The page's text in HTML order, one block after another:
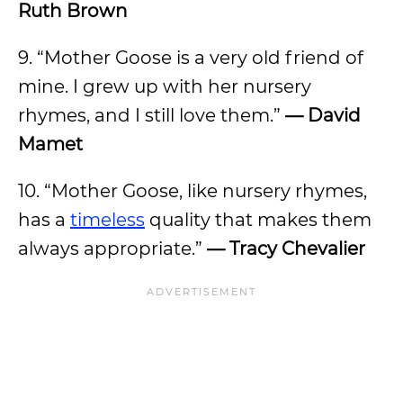
Ruth Brown
9. “Mother Goose is a very old friend of
mine. I grew up with her nursery
rhymes, and I still love them.” — David
Mamet
10. “Mother Goose, like nursery rhymes,
has a timeless quality that makes them
always appropriate.” — Tracy Chevalier